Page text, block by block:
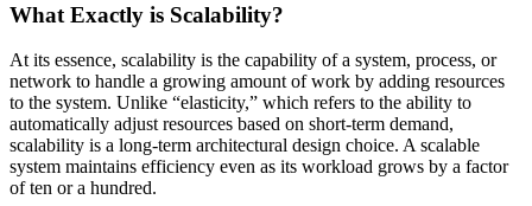
What Exactly is Scalability?
At its essence, scalability is the capability of a system, process, or
network to handle a growing amount of work by adding resources
to the system. Unlike “elasticity,” which refers to the ability to
automatically adjust resources based on short-term demand,
scalability is a long-term architectural design choice. A scalable
system maintains efficiency even as its workload grows by a factor
of ten or a hundred.